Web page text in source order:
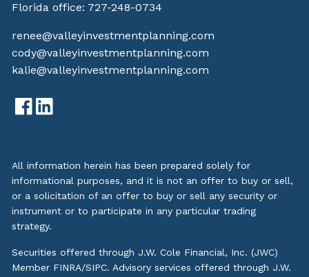
Florida office: 727-248-0734
renee@valleyinvestmentplanning.com
cody@valleyinvestmentplanning.com
kalie@valleyinvestmentplanning.com
All information herein has been prepared solely for
informational purposes, and it is not an offer to buy or sell,
or a solicitation of an offer to buy or sell any security or
instrument or to participate in any particular trading
strategy.
Securities offered through J.W. Cole Financial, Inc. (JWC)
Member FINRA/SIPC. Advisory services offered through J.W.